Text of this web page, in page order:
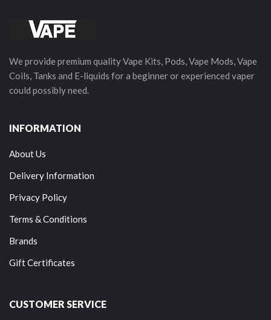
We provide premium quality Vape Kits, Pods, Vape Mods, Vape
Coils, Tanks and E-liquids for a beginner or experienced vaper
could possibly need.
INFORMATION
About Us
Delivery Information
Privacy Policy
Terms & Conditions
Brands
Gift Certificates
CUSTOMER SERVICE